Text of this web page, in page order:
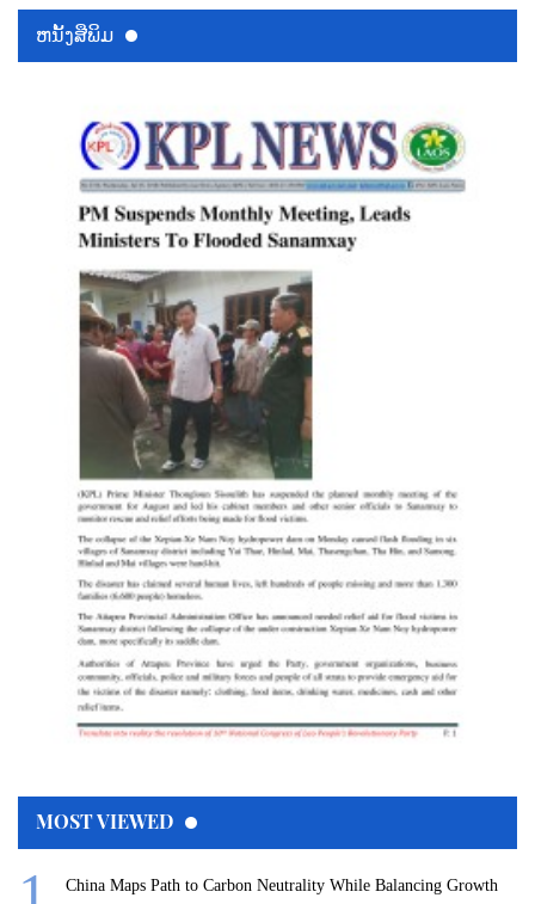
ຫນ້ັງສືພິມ
MOST VIEWED
China Maps Path to Carbon Neutrality While Balancing Growth